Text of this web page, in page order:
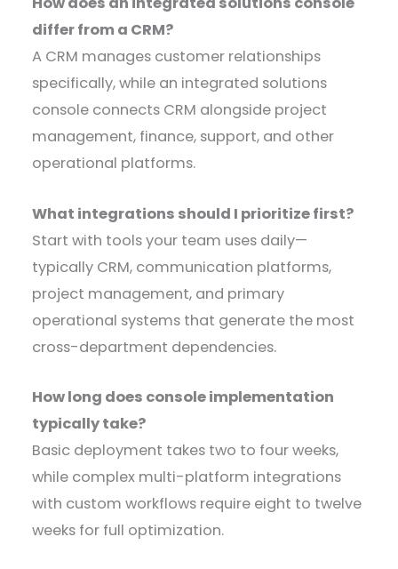
differ from a CRM?
A CRM manages customer relationships
specifically, while an integrated solutions
console connects CRM alongside project
management, finance, support, and other
operational platforms.
What integrations should I prioritize first?
Start with tools your team uses daily—
typically CRM, communication platforms,
project management, and primary
operational systems that generate the most
cross-department dependencies.
How long does console implementation
typically take?
Basic deployment takes two to four weeks,
while complex multi-platform integrations
with custom workflows require eight to twelve
weeks for full optimization.